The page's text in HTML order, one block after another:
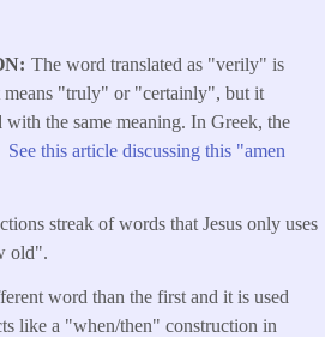
The word translated as "verily" is
"truly" or "certainly", but it
the same meaning. In Greek, the
See this article discussing this "amen
streak of words that Jesus only uses
old".
word than the first and it is used
like a "when/then" construction in